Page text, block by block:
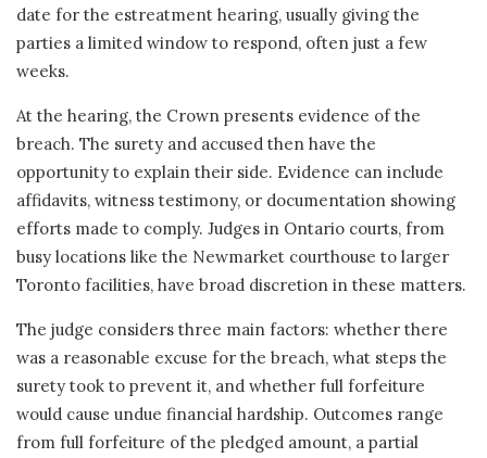
date for the estreatment hearing, usually giving the
parties a limited window to respond, often just a few
weeks.
At the hearing, the Crown presents evidence of the
breach. The surety and accused then have the
opportunity to explain their side. Evidence can include
affidavits, witness testimony, or documentation showing
efforts made to comply. Judges in Ontario courts, from
busy locations like the Newmarket courthouse to larger
Toronto facilities, have broad discretion in these matters.
The judge considers three main factors: whether there
was a reasonable excuse for the breach, what steps the
surety took to prevent it, and whether full forfeiture
would cause undue financial hardship. Outcomes range
from full forfeiture of the pledged amount, a partial